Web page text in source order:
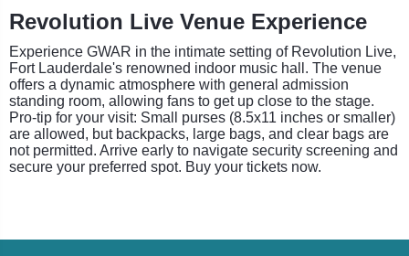
Revolution Live Venue Experience
Experience GWAR in the intimate setting of Revolution Live,
Fort Lauderdale's renowned indoor music hall. The venue
offers a dynamic atmosphere with general admission
standing room, allowing fans to get up close to the stage.
Pro-tip for your visit: Small purses (8.5x11 inches or smaller)
are allowed, but backpacks, large bags, and clear bags are
not permitted. Arrive early to navigate security screening and
secure your preferred spot. Buy your tickets now.